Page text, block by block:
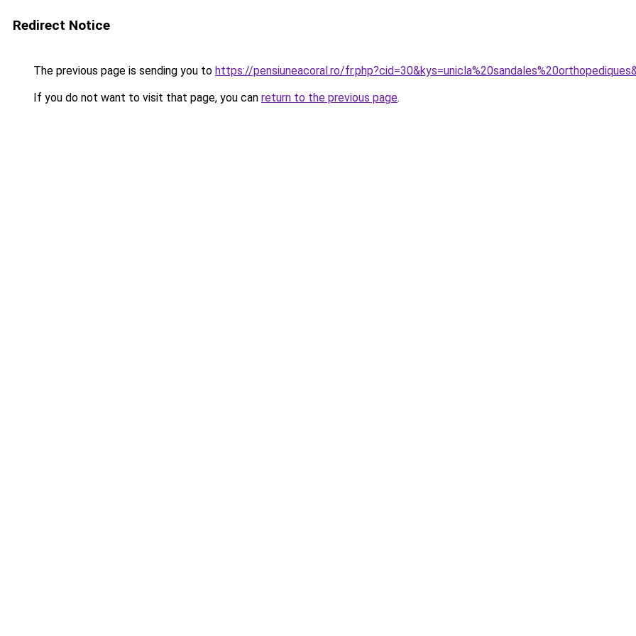
Redirect Notice
The previous page is sending you to https://pensiuneacoral.ro/
If you do not want to visit that page, you can return to the previous page.